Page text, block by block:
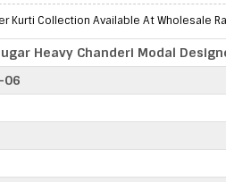
Kurti Collection Available At Wholesale
Heavy Chanderi Modal
06